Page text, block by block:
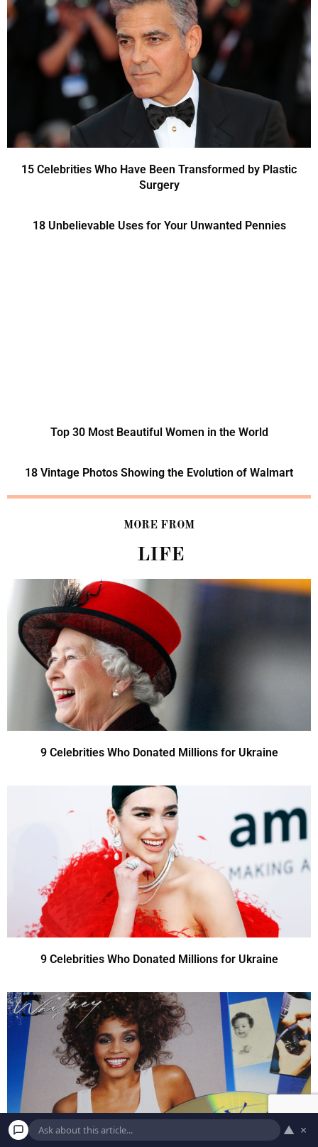
15 Celebrities Who Have Been Transformed by Plastic
Surgery
18 Unbelievable Uses for Your Unwanted Pennies
Top 30 Most Beautiful Women in the World
18 Vintage Photos Showing the Evolution of Walmart
MORE FROM
LIFE
9 Celebrities Who Donated Millions for Ukraine
9 Celebrities Who Donated Millions for Ukraine
▲ ×